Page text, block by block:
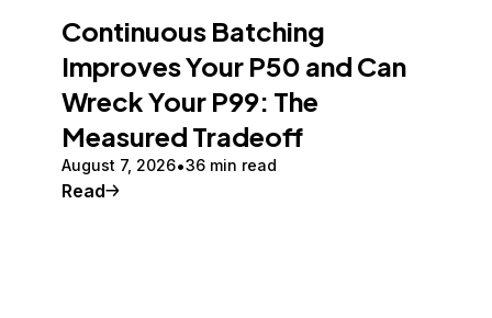
Continuous Batching
Improves Your P50 and Can
Wreck Your P99: The
Measured Tradeoff
August 7, 2026 36 min read
Read